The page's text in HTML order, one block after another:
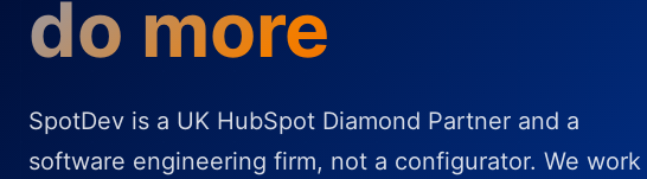
do more
SpotDev is a UK HubSpot Diamond Partner and a
software engineering firm, not a configurator. We work